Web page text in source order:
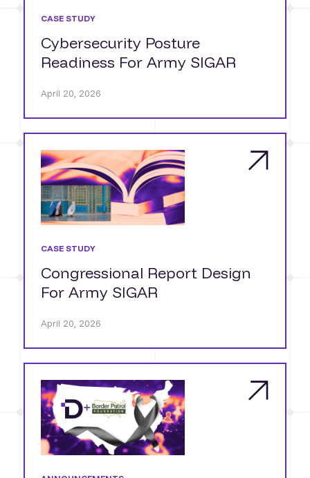
CASE STUDY
Cybersecurity Posture
Readiness For Army SIGAR
April 20, 2026
CASE STUDY
Congressional Report Design
For Army SIGAR
April 20, 2026